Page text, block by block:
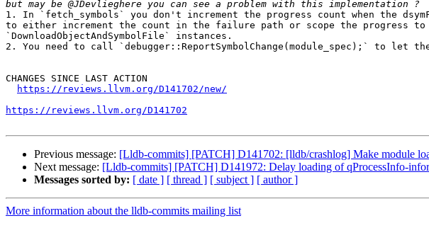
1. In `fetch_symbols` you don't increment the progress count when the
to either increment the count in the failure path or scope the progress
`DownloadObjectAndSymbolFile` instances.
2. You need to call `debugger::ReportSymbolChange(module_spec);` to let
CHANGES SINCE LAST ACTION
https://reviews.llvm.org/D141702/new/
https://reviews.llvm.org/D141702
Previous message: [Lldb-commits] [PATCH] D141702: [lldb/crashlog] Make module
Next message: [Lldb-commits] [PATCH] D141972: Delay loading of qProcessInfo-
Messages sorted by: [ date ] [ thread ] [ subject ] [ author ]
More information about the lldb-commits mailing list